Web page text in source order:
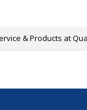
& Products at